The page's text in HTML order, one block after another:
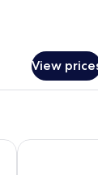
View
Studio 6